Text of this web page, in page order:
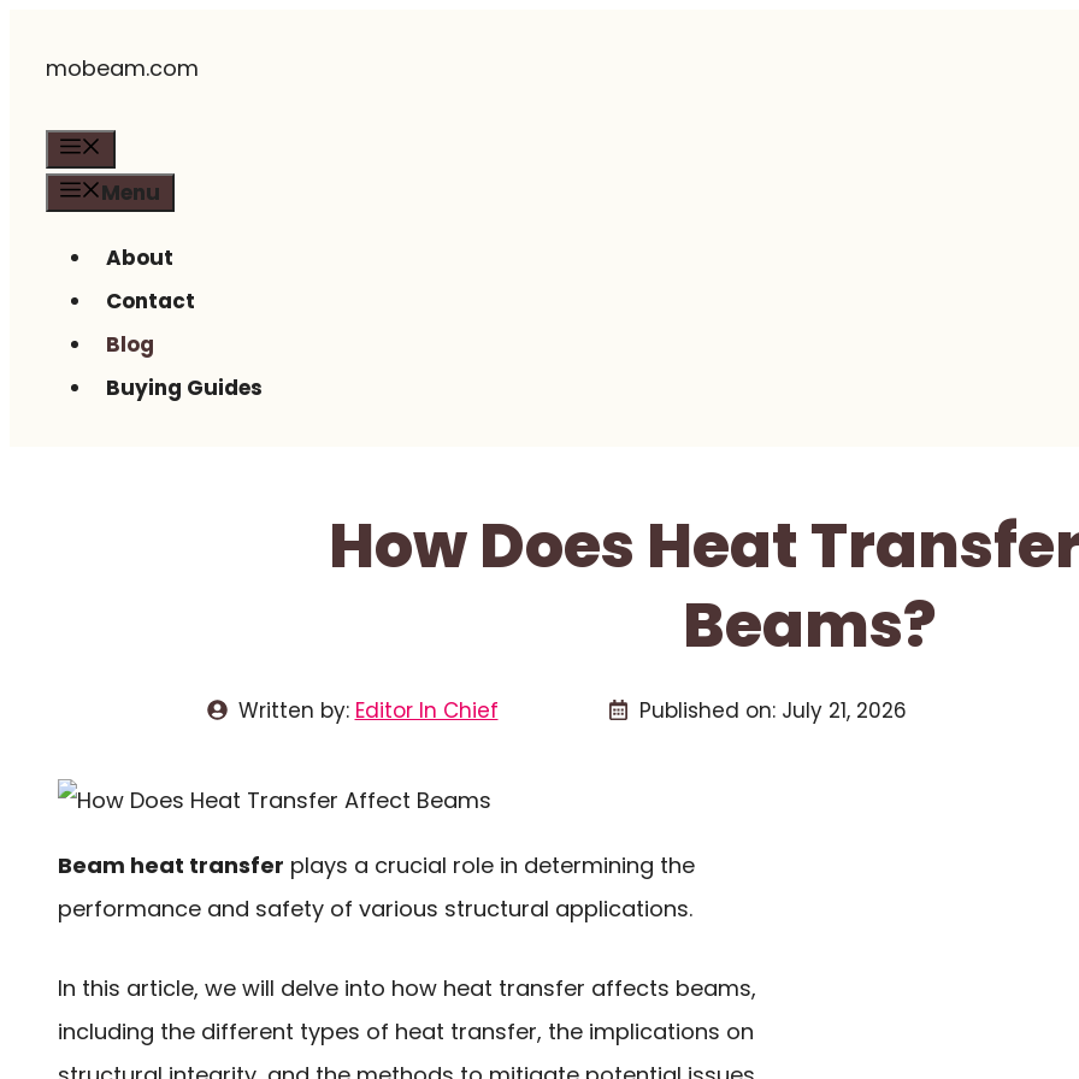
mobeam.com
Menu
About
Contact
Blog
Buying Guides
How Does Heat
Beams?
Written by: Editor In Chief Published on: July 21, 2026
Beam heat transfer plays a crucial role in determining the
performance and safety of various structural applications.
In this article, we will delve into how heat transfer affects beams,
including the different types of heat transfer, the implications on